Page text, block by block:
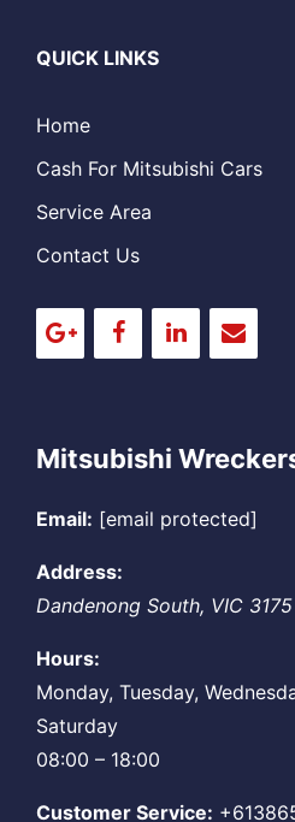
QUICK LINKS
Home
Cash For Mitsubishi Cars
Service Area
Contact Us
Mitsubishi
Email: [email protected]
Address:
Dandenong South, VIC 3175
Hours:
Monday, Tuesday,
Saturday
08:00 – 18:00
Customer Service: